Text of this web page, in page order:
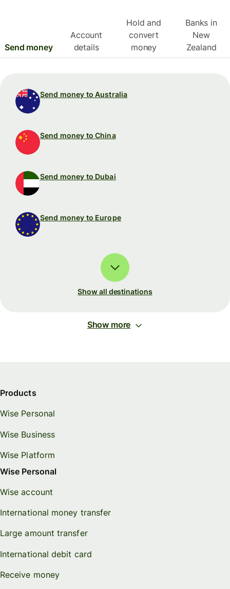
Send money
Account
details
Hold and
convert
money
Banks in
New
Zealand
Send money to Australia
Send money to China
Send money to Dubai
Send money to Europe
Show all destinations
Show more
Products
Wise Personal
Wise Business
Wise Platform
Wise Personal
Wise account
International money transfer
Large amount transfer
International debit card
Receive money